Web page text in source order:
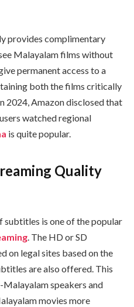
provides complimentary
Malayalam films without
permanent access to a
both the films critically
2024, Amazon disclosed that
watched regional
is quite popular.
Quality
is one of the popular
. The HD or SD
on legal sites based on the
are also offered. This
speakers and
movies more